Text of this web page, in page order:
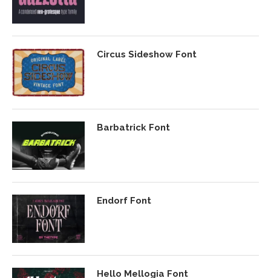
Circus Sideshow Font
Barbatrick Font
Endorf Font
Hello Mellogia Font